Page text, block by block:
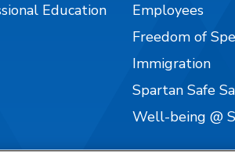
Education
Employees
Freedom of
Immigration
Spartan Safe
Well-being @